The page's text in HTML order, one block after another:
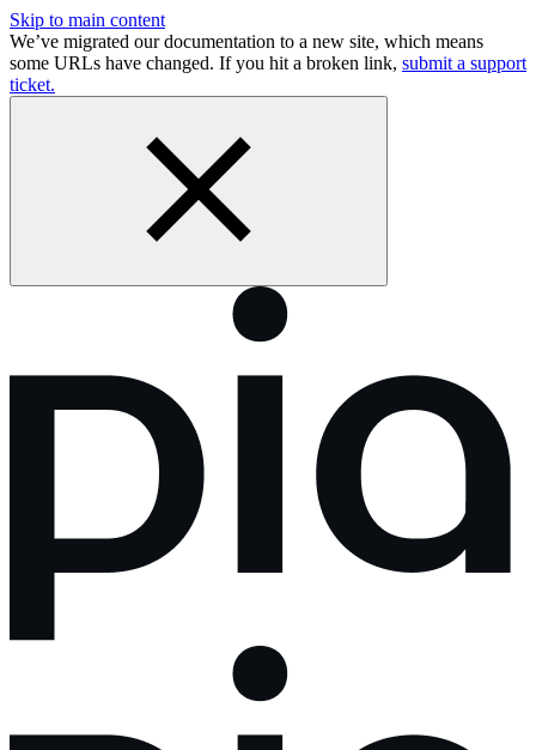
Skip to main content
We’ve migrated our documentation to a new site, which means
some URLs have changed. If you hit a broken link, submit a support
ticket.